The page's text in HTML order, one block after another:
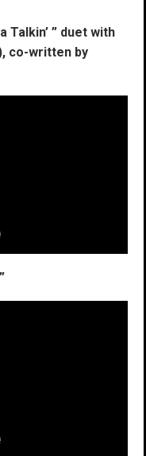
Talkin’ ” duet with
co-written by